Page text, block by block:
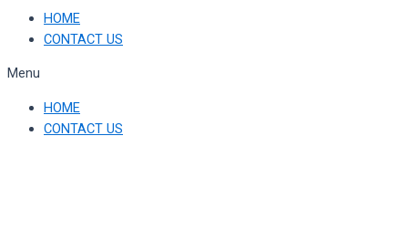
HOME
CONTACT US
Menu
HOME
CONTACT US